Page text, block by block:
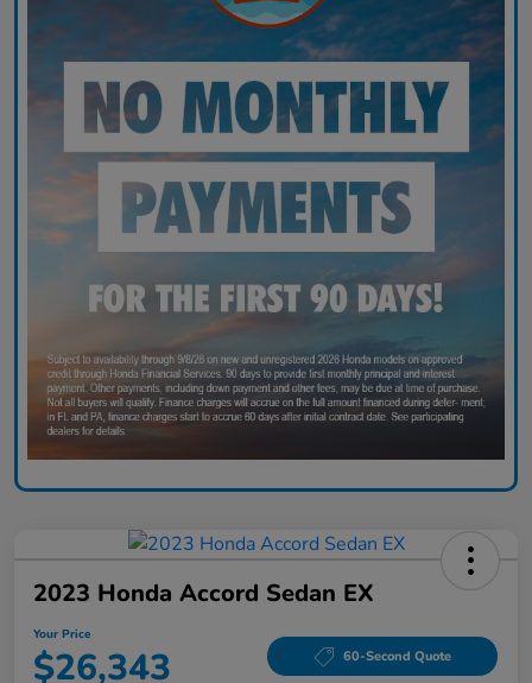
2023 Honda Accord Sedan EX
Your Price
$26,343 60-Second Quote